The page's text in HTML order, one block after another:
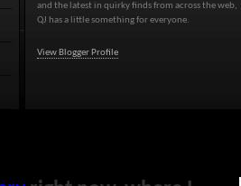
and the latest in quirky finds from across the web,
QJ has a little something for everyone.
View Blogger Profile